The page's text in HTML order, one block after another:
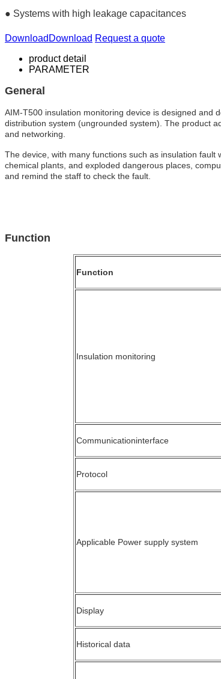
● Systems with high leakage capacitances
Download Download Request a quote
product detail
PARAMETER
General
AIM-T500 insulation monitoring device is designed and
distribution system (ungrounded system). The product
and networking.
The device, with many functions such as insulation
chemical plants, and exploded dangerous places,
and remind the staff to check the fault.
Function
Function
Insulation monitoring
Communicationinterface
Protocol
Applicable Power supply system
Display
Historical data